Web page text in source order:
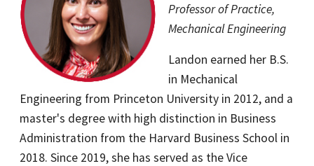
Professor of Practice,
Mechanical Engineering
Landon earned her B.S.
in Mechanical
Engineering from Princeton University in 2012, and a
master's degree with high distinction in Business
Administration from the Harvard Business School in
2018. Since 2019, she has served as the Vice